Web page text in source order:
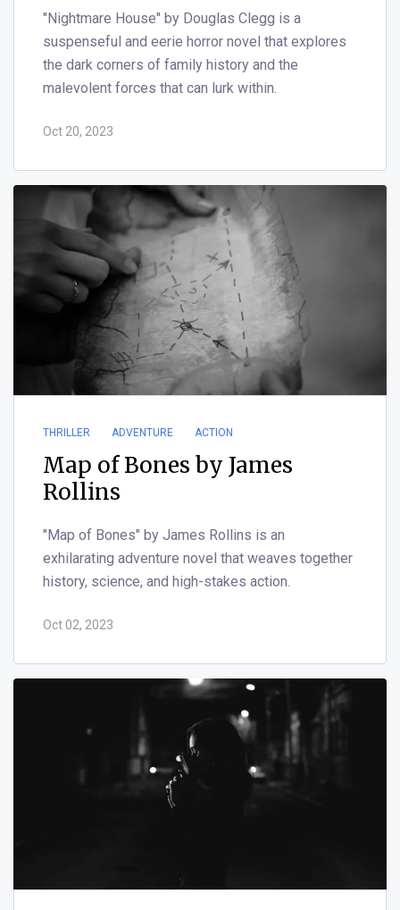
"Nightmare House" by Douglas Clegg is a
suspenseful and eerie horror novel that explores
the dark corners of family history and the
malevolent forces that can lurk within.
Oct 20, 2023
THRILLER ADVENTURE ACTION
Map of Bones by James
Rollins
"Map of Bones" by James Rollins is an
exhilarating adventure novel that weaves together
history, science, and high-stakes action.
Oct 02, 2023